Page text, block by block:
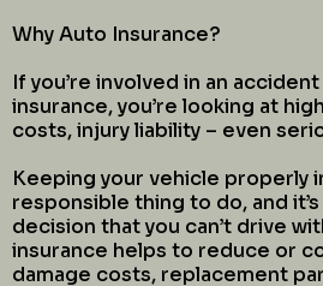
Why Auto Insurance?
If you’re involved in an
insurance, you’re looking at
costs, injury liability – even
Keeping your vehicle properly
responsible thing to do, and
decision that you can’t drive
insurance helps to reduce or
damage costs, replacement